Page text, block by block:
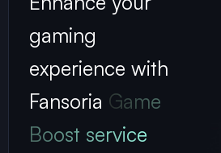
gaming
experience with
Fansoria Game
Boost service